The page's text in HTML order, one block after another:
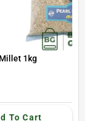
1kg
To Cart